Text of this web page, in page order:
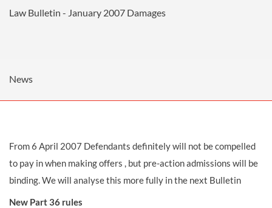
Law Bulletin - January 2007 Damages
News
From 6 April 2007 Defendants definitely will not be compelled
to pay in when making offers , but pre-action admissions will be
binding. We will analyse this more fully in the next Bulletin
New Part 36 rules